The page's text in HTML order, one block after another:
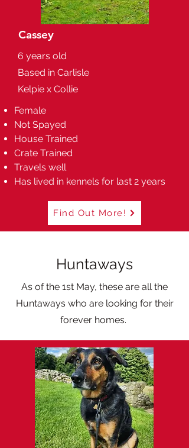
Cassey
6 years old
Based in Carlisle
Kelpie x Collie
Female
Not Spayed
House Trained
Crate Trained
Travels well
Has lived in kennels for last 2 years
Find Out More!
Huntaways
As of the 1st May, these are all the
Huntaways who are looking for their
forever homes.